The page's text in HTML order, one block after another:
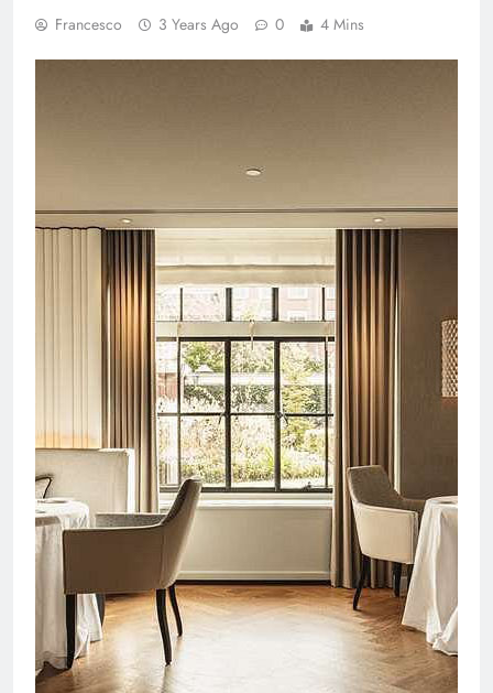
Francesco 3 Years Ago 0 4 Mins